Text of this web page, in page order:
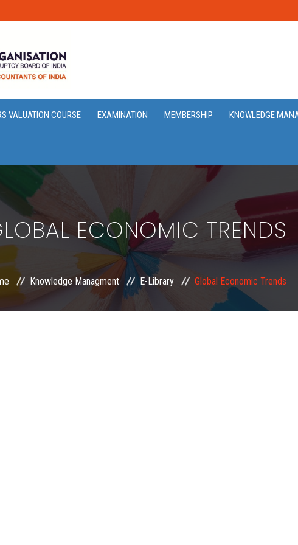
VALUATION COURSE EXAMINATION MEMBERSHIP KNOWLEDGE
ECONOMIC TRENDS
Knowledge Managment E-Library Global Economic Trends